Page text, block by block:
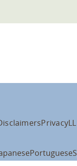
Privacy
Portuguese